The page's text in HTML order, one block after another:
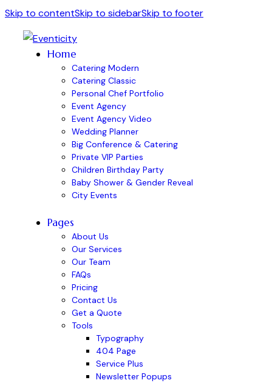
Skip to contentSkip to sidebarSkip to footer
Home
Catering Modern
Catering Classic
Personal Chef Portfolio
Event Agency
Event Agency Video
Wedding Planner
Big Conference & Catering
Private VIP Parties
Children Birthday Party
Baby Shower & Gender Reveal
City Events
Pages
About Us
Our Services
Our Team
FAQs
Pricing
Contact Us
Get a Quote
Tools
Typography
404 Page
Service Plus
Newsletter Popups